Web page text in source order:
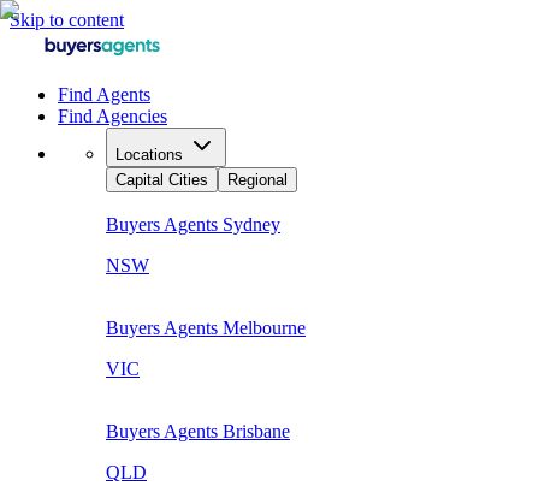
Skip to content
Find Agents
Find Agencies
Locations
Capital Cities
Regional
Buyers Agents Sydney
NSW
Buyers Agents Melbourne
VIC
Buyers Agents Brisbane
QLD